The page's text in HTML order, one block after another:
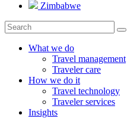
Zimbabwe
What we do
Travel management
Traveler care
How we do it
Travel technology
Traveler services
Insights